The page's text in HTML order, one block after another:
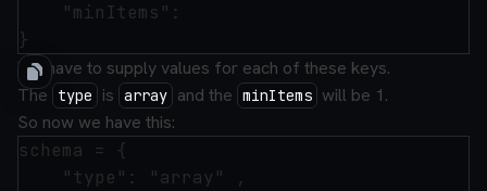
    "minItems":
We have to supply values for each of these keys.
The
type is array and the minItems will be 1.
So now we have this:
schema = {
    "type": "array" ,